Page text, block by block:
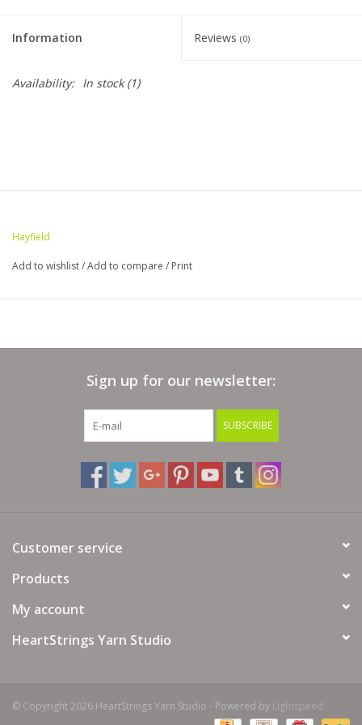
Clearance
Needles & Hooks
Books
Needle Cases
Information Reviews (0)
Availability: In stock(1)
Hayfield
Add to wishlist/Add to compare / Print
Sign up for our newsletter:
SUBSCRIBE
Customer service
Products
My account
HeartStrings Yarn Studio
© Copyright 2026 HeartStrings Yarn Studio - Powered by Lightspeed